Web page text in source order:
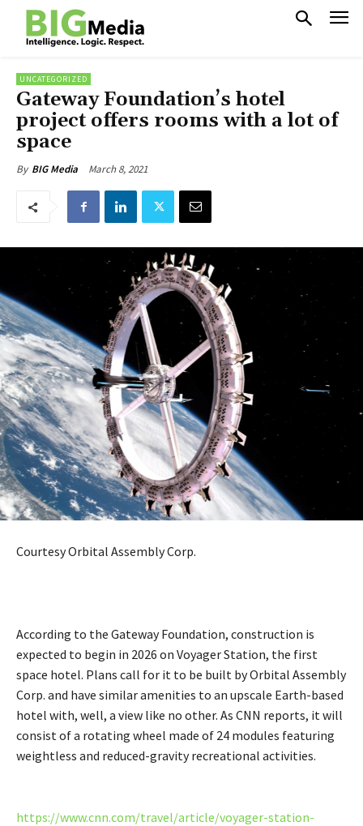
UNCATEGORIZED
Gateway Foundation’s hotel
project offers rooms with a lot of
space
By BIG Media March 8, 2021
Courtesy Orbital Assembly Corp.
According to the Gateway Foundation, construction is
expected to begin in 2026 on Voyager Station, the first
space hotel. Plans call for it to be built by Orbital Assembly
Corp. and have similar amenities to an upscale Earth-based
hotel with, well, a view like no other. As CNN reports, it will
consist of a rotating wheel made of 24 modules featuring
weightless and reduced-gravity recreational activities.
https://www.cnn.com/travel/article/voyager-station-